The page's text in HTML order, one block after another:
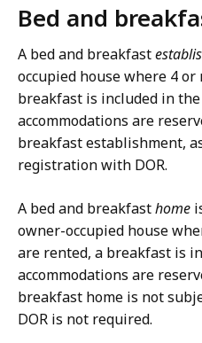
Bed and
A bed and breakfast
occupied house where 4
breakfast is included in
accommodations are
breakfast establishment,
registration with DOR.
A bed and breakfasthome
owner-occupied house
are rented, a breakfast is
accommodations are
breakfast home is not
DOR is not required.